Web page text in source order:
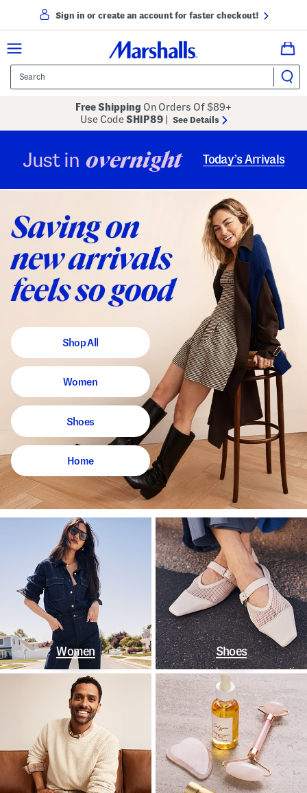
Sign in or create an account for faster checkout!
Free Shipping On Orders Of $89+
Use CodeSHIP89 See Details
Just in overnight Today’s Arrivals
Shop All
Women
Shoes
Home
Women Shoes